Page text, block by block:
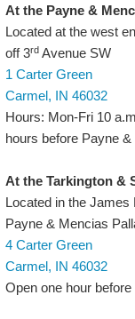
At the Payne &
Located at the west
off 3rd Avenue SW
1 Carter Green
Carmel, IN 46032
Hours: Mon-Fri 10
hours before Payne
At the Tarkington &
Located in the
Payne & Mencias
4 Carter Green
Carmel, IN 46032
Open one hour